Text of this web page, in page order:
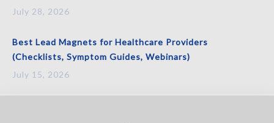
July 28, 2026
Best Lead Magnets for Healthcare Providers
(Checklists, Symptom Guides, Webinars)
July 15, 2026